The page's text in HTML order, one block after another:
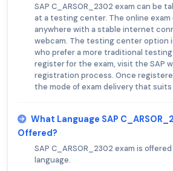
SAP C_ARSOR_2302 exam can be
at a testing center. The online exam
anywhere with a stable internet
webcam. The testing center option
who prefer a more traditional
register for the exam, visit the SAP
registration process. Once
the mode of exam delivery that
What Language SAP
Offered?
SAP C_ARSOR_2302 exam is
language.